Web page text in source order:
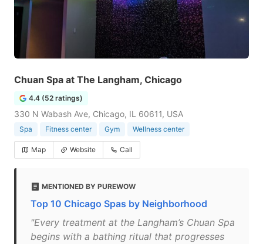
Chuan Spa at The Langham, Chicago
4.4 (52 ratings)
330 N Wabash Ave, Chicago, IL 60611, USA
Spa Fitness center Gym Wellness center
Map Website Call
MENTIONED BY PUREWOW
Top 10 Chicago Spas by Neighborhood
"Every treatment at the Langham’s Chuan Spa
begins with a bathing ritual that progresses